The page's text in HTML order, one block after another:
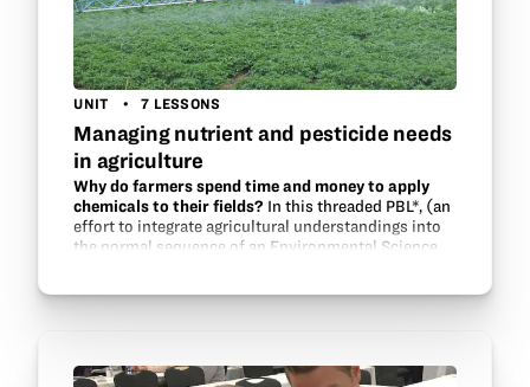
UNIT 7 LESSONS
Managing nutrient and pesticide needs
in agriculture
Why do farmers spend time and money to apply
chemicals to their fields? In this threaded PBL*, (an
effort to integrate agricultural understandings into
the normal sequence of an Environmental Science